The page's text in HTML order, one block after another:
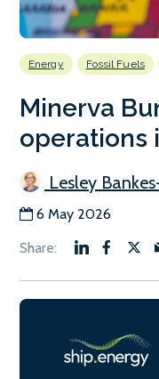
Energy Fossil Fuels
Minerva
operations
Lesley
6 May 2026